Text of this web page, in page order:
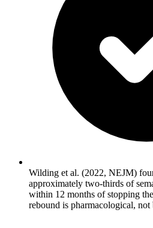
Wilding et al. (2022, NEJM)
approximately two-thirds of
within 12 months of stopping
rebound is pharmacological,